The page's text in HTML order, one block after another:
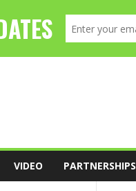
VIDEO PARTNERSHIPS